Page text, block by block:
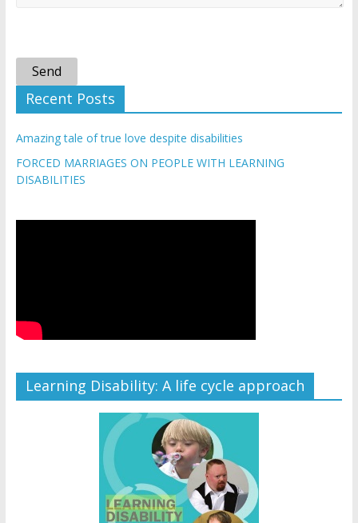
Send
Recent Posts
Amazing tale of true love despite disabilities
FORCED MARRIAGES ON PEOPLE WITH LEARNING
DISABILITIES
Learning Disability: A life cycle approach